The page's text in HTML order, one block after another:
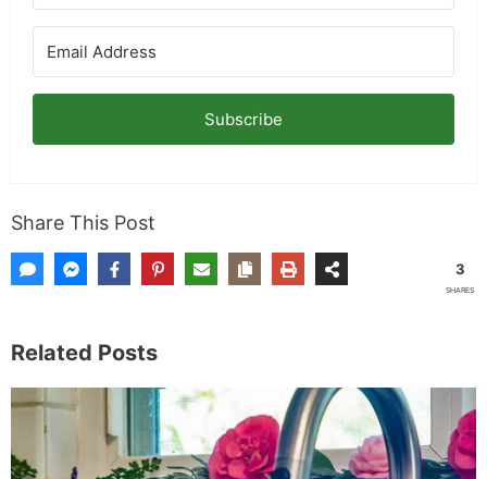
Subscribe
Share This Post
3
SHARES
Related Posts